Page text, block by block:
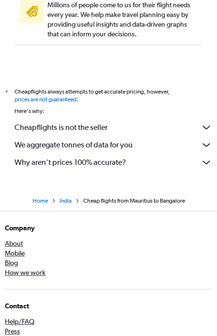
Millions of people come to us for their flight needs
every year. We help make travel planning easy by
providing useful insights and data-driven graphs
that can inform your decisions.
*
Cheapflights always attempts to get accurate pricing, however,
prices are not guaranteed.
Here's why:
Cheapflights is not the seller
We aggregate tonnes of data for you
Why aren’t prices 100% accurate?
Home India Cheap flights from Mauritius to Bangalore
Company
About
Mobile
Blog
How we work
Contact
Help/FAQ
Press